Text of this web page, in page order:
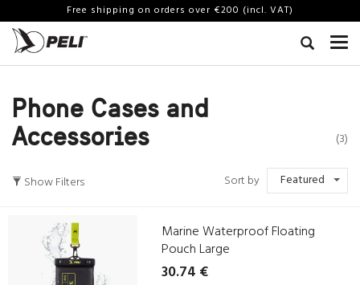
Free shipping on orders over €200 (incl. VAT)
Phone Cases and
Accessories
(3)
Show Filters Sort by Featured
Marine Waterproof Floating
Pouch Large
30.74 €